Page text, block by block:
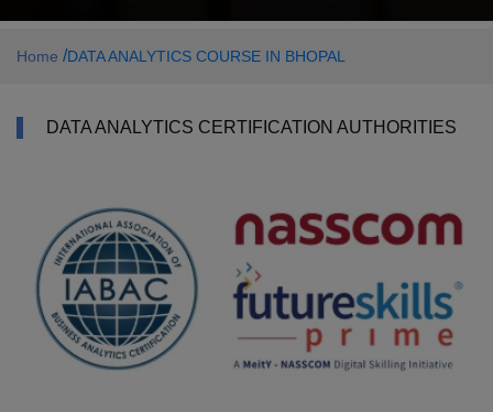
Home /DATA ANALYTICS COURSE IN BHOPAL
DATA ANALYTICS CERTIFICATION AUTHORITIES